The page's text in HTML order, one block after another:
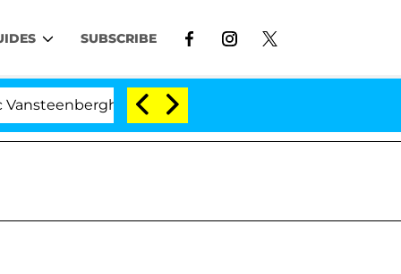
SUBSCRIBE
Split 1 Year After Meeting on the Reality Show